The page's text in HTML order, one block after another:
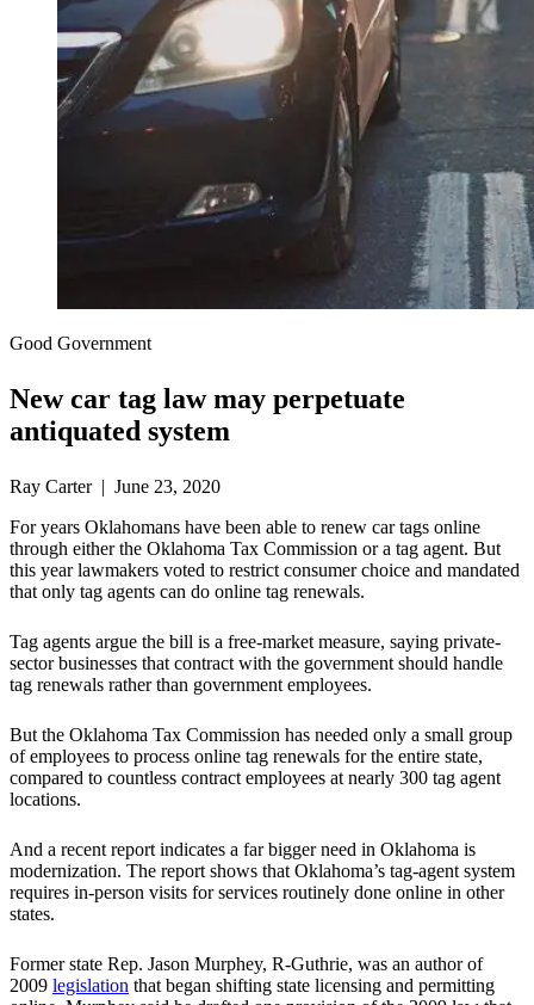
Good Government
New car tag law may perpetuate
antiquated system
Ray Carter | June 23, 2020
For years Oklahomans have been able to renew car tags online
through either the Oklahoma Tax Commission or a tag agent. But
this year lawmakers voted to restrict consumer choice and mandated
that only tag agents can do online tag renewals.
Tag agents argue the bill is a free-market measure, saying private-
sector businesses that contract with the government should handle
tag renewals rather than government employees.
But the Oklahoma Tax Commission has needed only a small group
of employees to process online tag renewals for the entire state,
compared to countless contract employees at nearly 300 tag agent
locations.
And a recent report indicates a far bigger need in Oklahoma is
modernization. The report shows that Oklahoma’s tag-agent system
requires in-person visits for services routinely done online in other
states.
Former state Rep. Jason Murphey, R-Guthrie, was an author of
2009 legislation that began shifting state licensing and permitting